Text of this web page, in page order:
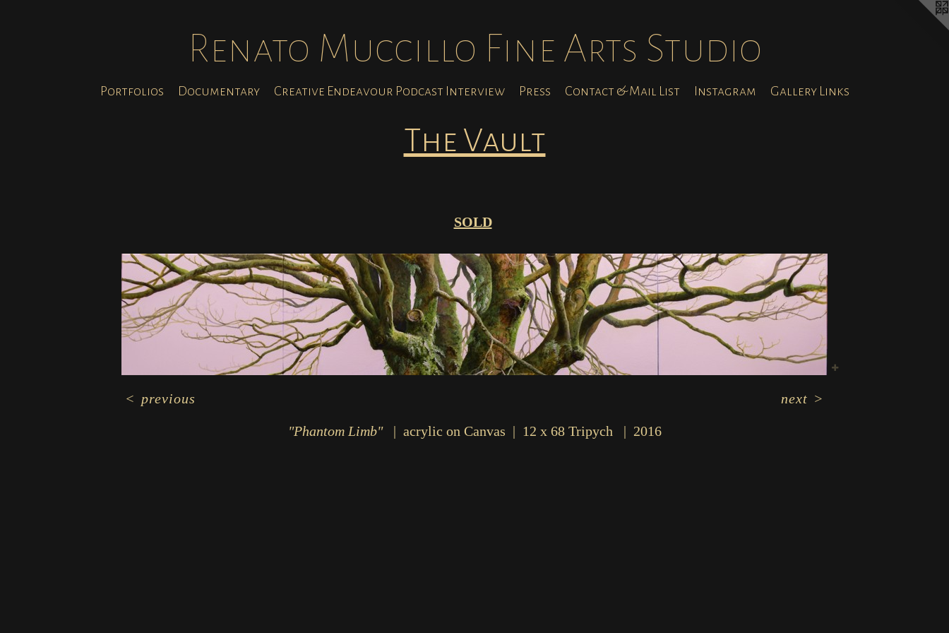
Renato Muccillo Fine Arts Studio
Portfolios Documentary Creative Endeavour Podcast Interview Press Contact & Mail List Instagram Gallery Links
The Vault
SOLD
"Phantom Limb" acrylic on Canvas 12 x 68 Tripych 2016
< previous next >